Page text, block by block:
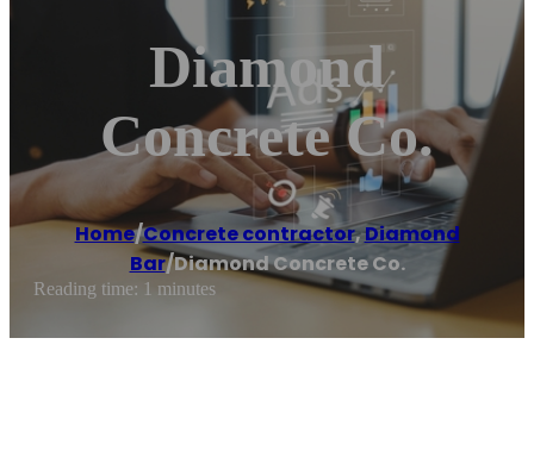
Diamond
Concrete Co.
Home/Concrete contractor,Diamond
Bar/Diamond Concrete Co.
Reading time: 1 minutes